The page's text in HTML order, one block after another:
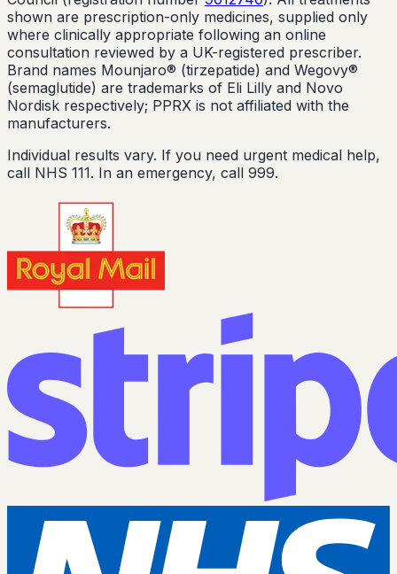
shown are prescription-only medicines, supplied only
where clinically appropriate following an online
consultation reviewed by a UK-registered prescriber.
Brand names Mounjaro® (tirzepatide) and Wegovy®
(semaglutide) are trademarks of Eli Lilly and Novo
Nordisk respectively; PPRX is not affiliated with the
manufacturers.
Individual results vary. If you need urgent medical help,
call NHS 111. In an emergency, call 999.